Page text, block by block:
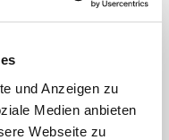
und Anzeigen zu
Medien anbieten
Webseite zu
06/04/2004
n° 10/2011